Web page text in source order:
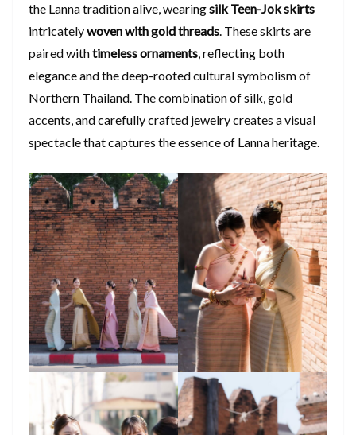
the Lanna tradition alive, wearingsilk Teen-Jok skirts
intricatelywoven with gold threads. These skirts are
paired withtimeless ornaments, reflecting both
elegance and the deep-rooted cultural symbolism of
Northern Thailand. The combination of silk, gold
accents, and carefully crafted jewelry creates a visual
spectacle that captures the essence of Lanna heritage.